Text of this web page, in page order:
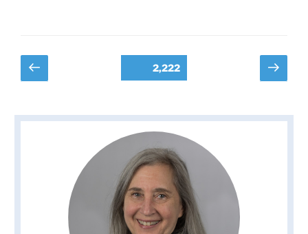
Posts
pagination
Previous
page
Page2,222
Next
page